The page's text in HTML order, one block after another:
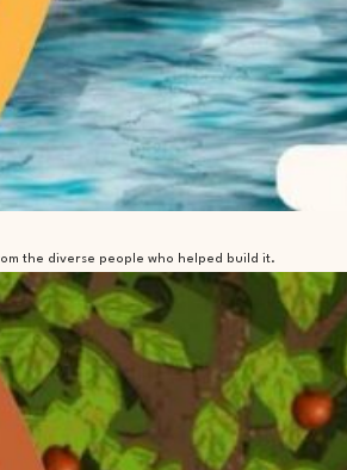
the diverse people who helped build it.